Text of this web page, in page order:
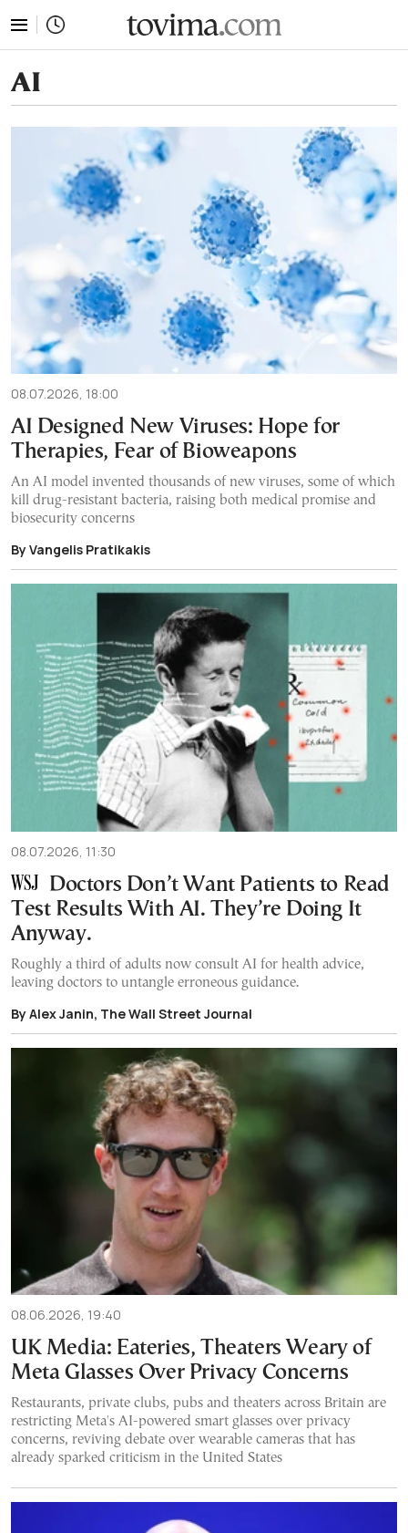
AI
08.07.2026, 18:00
AI Designed New Viruses: Hope for
Therapies, Fear of Bioweapons
An AI model invented thousands of new viruses, some of which
kill drug-resistant bacteria, raising both medical promise and
biosecurity concerns
By Vangelis Pratikakis
08.07.2026, 11:30
Doctors Don’t Want Patients to Read
Test Results With AI. They’re Doing It
Anyway.
Roughly a third of adults now consult AI for health advice,
leaving doctors to untangle erroneous guidance.
By Alex Janin, The Wall Street Journal
08.06.2026, 19:40
UK Media: Eateries, Theaters Weary of
Meta Glasses Over Privacy Concerns
Restaurants, private clubs, pubs and theaters across Britain are
restricting Meta's AI-powered smart glasses over privacy
concerns, reviving debate over wearable cameras that has
already sparked criticism in the United States